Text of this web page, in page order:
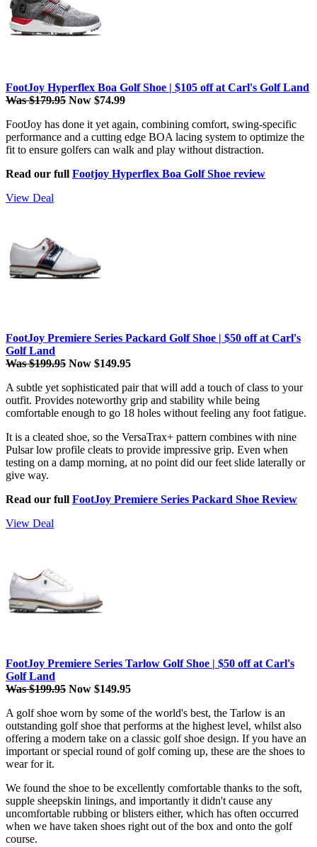
FootJoy Hyperflex Boa Golf Shoe | $105 off at Carl's Golf Land
Was $179.95 Now $74.99
FootJoy has done it yet again, combining comfort, swing-specific
performance and a cutting edge BOA lacing system to optimize the
fit to ensure golfers can walk and play without distraction.
Read our full Footjoy Hyperflex Boa Golf Shoe review
View Deal
FootJoy Premiere Series Packard Golf Shoe | $50 off at Carl's
Golf Land
Was $199.95 Now $149.95
A subtle yet sophisticated pair that will add a touch of class to your
outfit. Provides noteworthy grip and stability while being
comfortable enough to go 18 holes without feeling any foot fatigue.
It is a cleated shoe, so the VersaTrax+ pattern combines with nine
Pulsar low profile cleats to provide impressive grip. Even when
testing on a damp morning, at no point did our feet slide laterally or
give way.
Read our full FootJoy Premiere Series Packard Shoe Review
View Deal
FootJoy Premiere Series Tarlow Golf Shoe | $50 off at Carl's
Golf Land
Was $199.95 Now $149.95
A golf shoe worn by some of the world's best, the Tarlow is an
outstanding golf shoe that performs at the highest level, whilst also
offering a modern take on a classic golf shoe design. If you have an
important or special round of golf coming up, these are the shoes to
wear for it.
We found the shoe to be excellently comfortable thanks to the soft,
supple sheepskin linings, and importantly it didn't cause any
uncomfortable rubbing or blisters either, which has often occurred
when we have taken shoes right out of the box and onto the golf
course.